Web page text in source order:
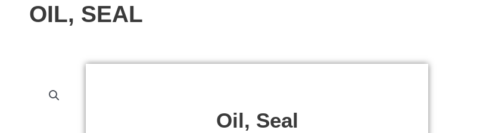
OIL, SEAL
Oil, Seal